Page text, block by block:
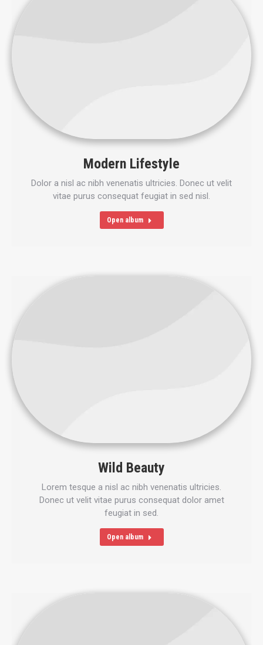
Modern Lifestyle
Dolor a nisl ac nibh venenatis ultricies. Donec ut velit
vitae purus consequat feugiat in sed nisl.
Open album
Wild Beauty
Lorem tesque a nisl ac nibh venenatis ultricies.
Donec ut velit vitae purus consequat dolor amet
feugiat in sed.
Open album